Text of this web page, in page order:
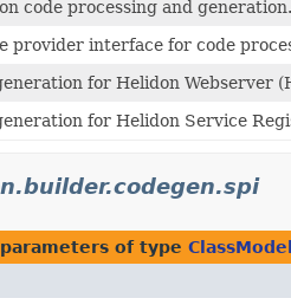
code processing and generation.
provider interface for code
for Helidon Webserver
for Helidon Service
of type